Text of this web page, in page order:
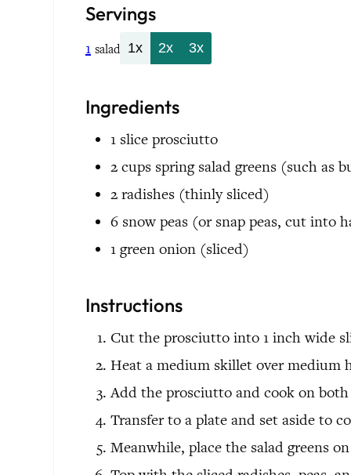
Servings
1 salad 1x 2x 3x
Ingredients
1 slice prosciutto
2 cups spring salad greens (such as
2 radishes (thinly sliced)
6 snow peas (or snap peas, cut into
1 green onion (sliced)
Instructions
Cut the prosciutto into 1 inch wide
Heat a medium skillet over medium
Add the prosciutto and cook on
Transfer to a plate and set aside to
Meanwhile, place the salad greens